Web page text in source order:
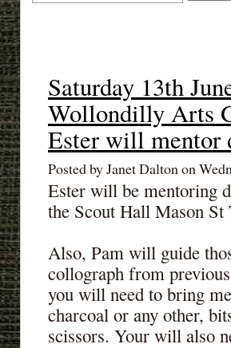
Saturday 13th
Wollondilly Arts
Ester will mentor
Posted by Janet Dalton on
Ester will be mentoring
the Scout Hall Mason
Also, Pam will guide
collograph from
you will need to bring
charcoal or any other,
scissors. Your will also